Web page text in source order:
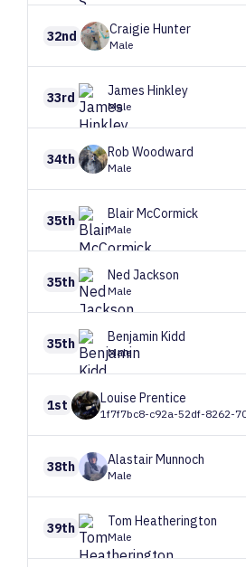
32nd Craigie Hunter
Male
33rd James Hinkley
Male
34th Rob Woodward
Male
35th BlairMcCormick
Male
35th Ned Jackson
Male
35th Benjamin Kidd
Male
1st Louise Prentice
1f7f7bc8-c92a-52df-8262-
38th AlastairMunnoch
Male
39th Tom Heatherington
Male